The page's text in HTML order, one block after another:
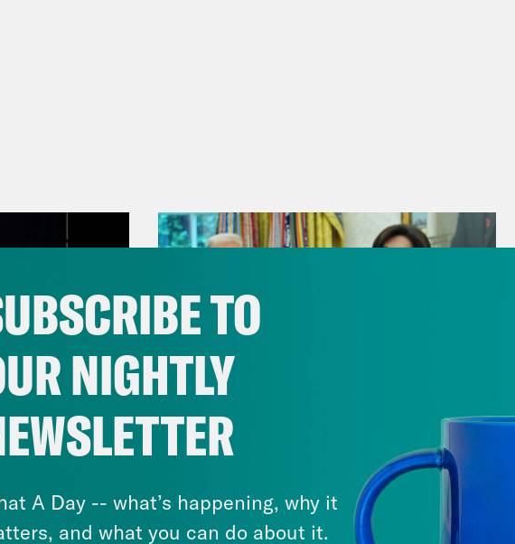
Wins in
August 04, 2026
From Pirro to Zero
TO
NIGHTLY
A Day -- what’s happening, why it
and what you can do about it.